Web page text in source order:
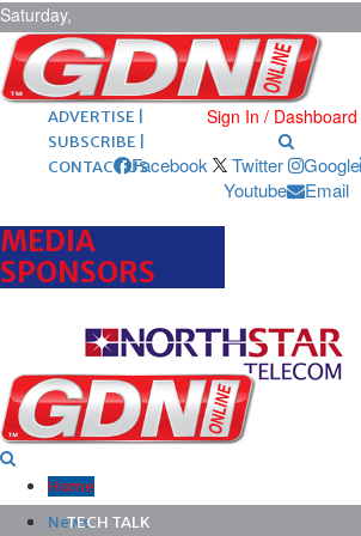
Saturday,
August 8,
2026 ARCHIVES |
POST ADS |
ADVERTISE |
SUBSCRIBE |
CONTACT US
Sign In / Dashboard
Facebook Twitter Google
Youtube
Email
MEDIA
SPONSORS
Home
News
TECH TALK